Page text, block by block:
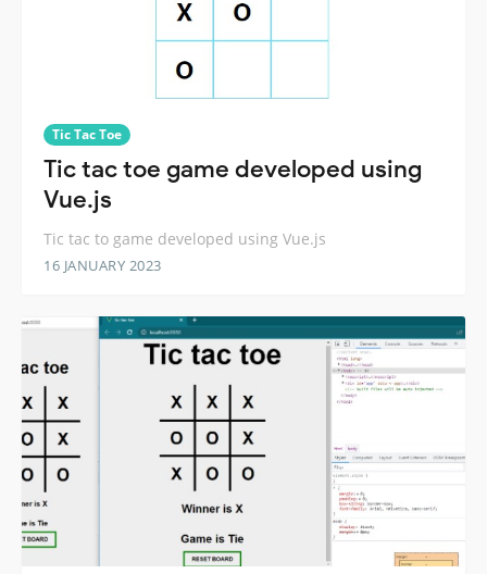
Tic Tac Toe
Tic tac toe game developed using
Vue.js
Tic tac to game developed using Vue.js
16 JANUARY 2023